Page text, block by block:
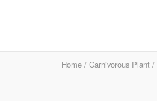
Home / Carnivorous Plant /